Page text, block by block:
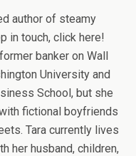
author of steamy
in touch, click here!
banker on Wall
University and
School, but she
fictional boyfriends
Tara currently lives
her husband, children,